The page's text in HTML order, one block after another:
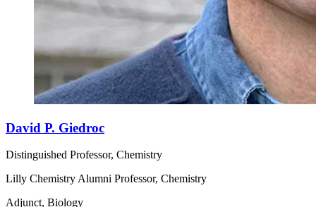
David P. Giedroc
Distinguished Professor, Chemistry
Lilly Chemistry Alumni Professor, Chemistry
Adjunct, Biology